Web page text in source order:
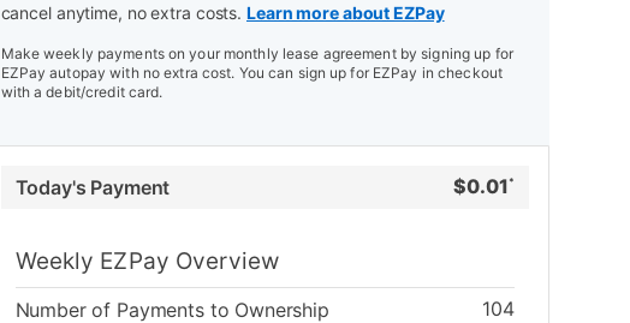
cancel anytime, no extra costs. Learn more about EZPay
Make weekly payments on your monthly lease agreement by signing up for
EZPay autopay with no extra cost. You can sign up for EZPay in checkout
with a debit/credit card.
Today's Payment $0.01 *
Weekly EZPay Overview
Number of Payments to Ownership
104